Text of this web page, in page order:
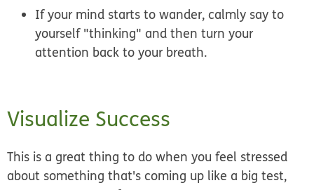
If your mind starts to wander, calmly say to
yourself "thinking" and then turn your
attention back to your breath.
Visualize Success
This is a great thing to do when you feel stressed
about something that's coming up like a big test,